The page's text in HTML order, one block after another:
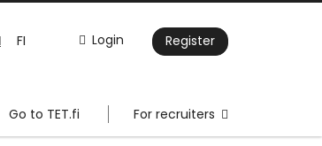
Login Register
FI
Go to TET.fi For recruiters